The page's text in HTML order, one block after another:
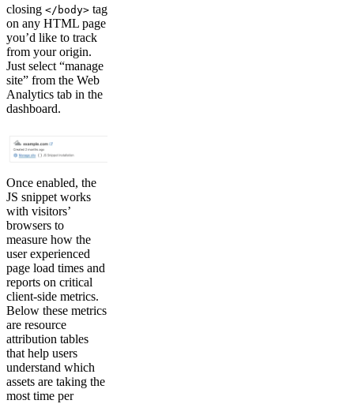
closing </body> tag
on any HTML page
you’d like to track
from your origin.
Just select “manage
site” from the Web
Analytics tab in the
dashboard.
Once enabled, the
JS snippet works
with visitors’
browsers to
measure how the
user experienced
page load times and
reports on critical
client-side metrics.
Below these metrics
are resource
attribution tables
that help users
understand which
assets are taking the
most time per